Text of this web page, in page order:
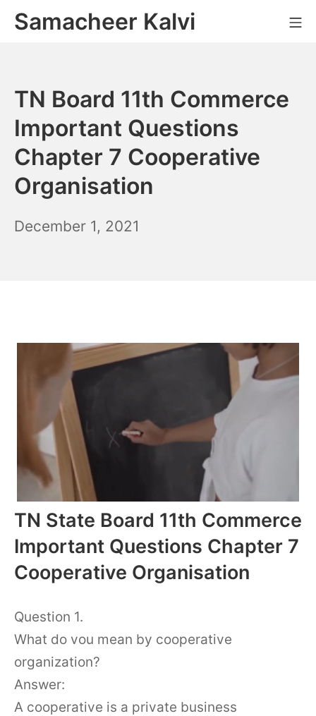
SkipSamacheer Kalvi
TN Board 11th Commerce
Important Questions
Chapter 7 Cooperative
Organisation
December 1, 2021
TN State Board 11th Commerce
Important Questions Chapter 7
Cooperative Organisation
Question 1.
What do vou mean by cooperative
organization?
Answer:
A cooperative is a private business